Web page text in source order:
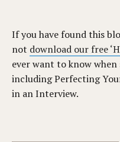
If you have found this
not download our free
ever want to know
including Perfecting
in an Interview.